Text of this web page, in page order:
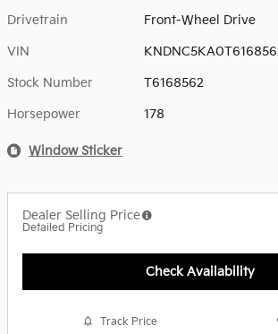
Drivetrain Front-Wheel Drive
VIN
Stock Number T6168562
Horsepower 178
Window Sticker
Dealer Selling Price
Detailed Pricing
Check Availability
Track Price